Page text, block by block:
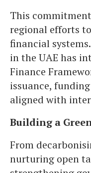
This
regional efforts
financial
in the UAE has
Finance
issuance,
aligned with
Building a
From
nurturing open